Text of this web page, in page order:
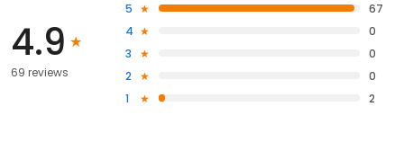
4.9
69 reviews
5
67
4
0
3
0
2
0
1
2